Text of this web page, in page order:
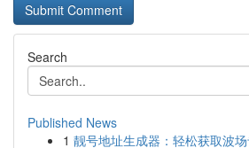
Search
Published News
1 靓号地址生成器：轻松获取波